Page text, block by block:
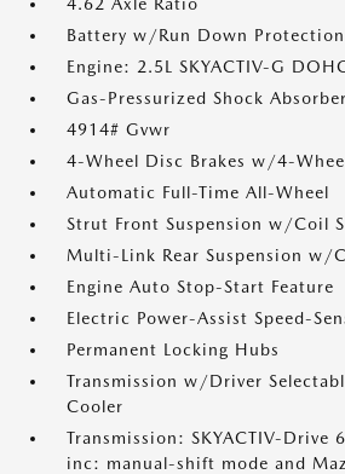
Battery w/Run Down Protection
Engine: 2.5L SKYACTIV-G
Gas-Pressurized Shock
4914# Gvwr
4-Wheel Disc Brakes w/4-
Automatic Full-Time All-Wheel
Strut Front Suspension w/Coil
Multi-Link Rear Suspension w/
Engine Auto Stop-Start Feature
Electric Power-Assist Speed-
Permanent Locking Hubs
Transmission w/Driver
Cooler
Transmission: SKYACTIV-Drive
inc: manual-shift mode and